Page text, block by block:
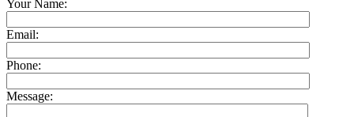
Your Name:
Email:
Phone:
Message: